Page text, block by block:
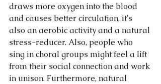
draws more oxygen into the blood
and causes better circulation, it's
also an aerobic activity and a natural
stress-reducer. Also, people who
sing in choral groups might feel a lift
from their social connection and work
in unison. Furthermore, natural